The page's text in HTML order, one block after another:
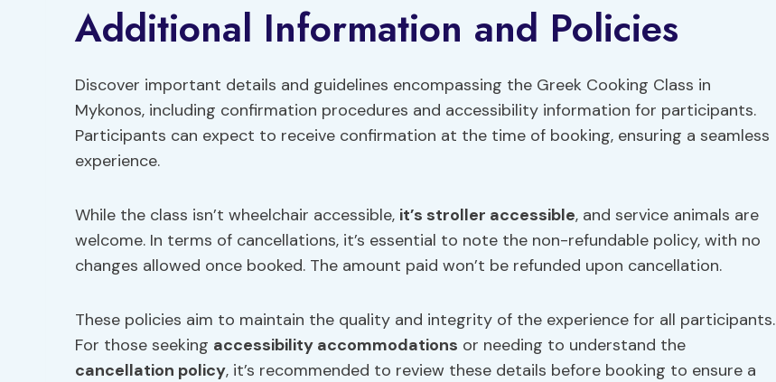
Additional Information and Policies
Discover important details and guidelines encompassing the Greek Cooking Class in
Mykonos, including confirmation procedures and accessibility information for participants.
Participants can expect to receive confirmation at the time of booking, ensuring a seamless
experience.
While the class isn’t wheelchair accessible, it’s stroller accessible, and service animals are
welcome. In terms of cancellations, it’s essential to note the non-refundable policy, with no
changes allowed once booked. The amount paid won’t be refunded upon cancellation.
These policies aim to maintain the quality and integrity of the experience for all participants.
For those seeking accessibility accommodations or needing to understand the
cancellation policy, it’s recommended to review these details before booking to ensure a